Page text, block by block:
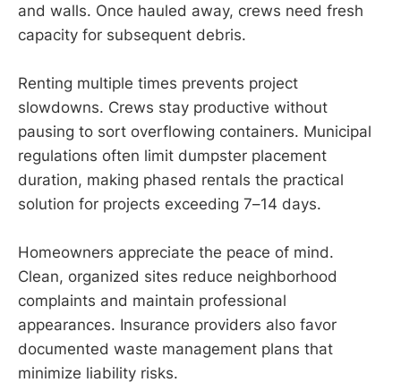
and walls. Once hauled away, crews need fresh
capacity for subsequent debris.
Renting multiple times prevents project
slowdowns. Crews stay productive without
pausing to sort overflowing containers. Municipal
regulations often limit dumpster placement
duration, making phased rentals the practical
solution for projects exceeding 7–14 days.
Homeowners appreciate the peace of mind.
Clean, organized sites reduce neighborhood
complaints and maintain professional
appearances. Insurance providers also favor
documented waste management plans that
minimize liability risks.